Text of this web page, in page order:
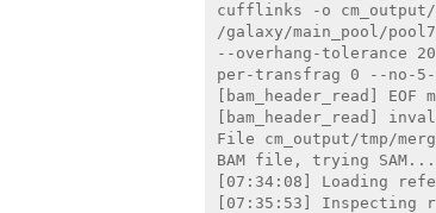
cufflinks -o
/galaxy/main_pool/
--overhang-tolerance
per-transfrag 0 --no-5-
[bam_header_read]
[bam_header_read]
File cm_output/tmp/
BAM file, trying SAM...
[07:34:08] Loading
[07:35:53] Inspecting